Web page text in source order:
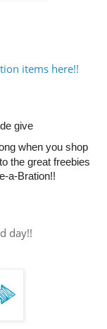
items here!!
give
when you shop
the great freebies
a-Bration!!
day!!